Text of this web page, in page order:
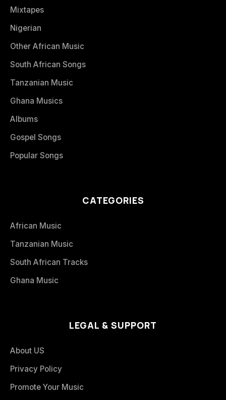
Mixtapes
Nigerian
Other African Music
South African Songs
Tanzanian Music
Ghana Musics
Albums
Gospel Songs
Popular Songs
CATEGORIES
African Music
Tanzanian Music
South African Tracks
Ghana Music
LEGAL & SUPPORT
About US
Privacy Policy
Promote Your Music